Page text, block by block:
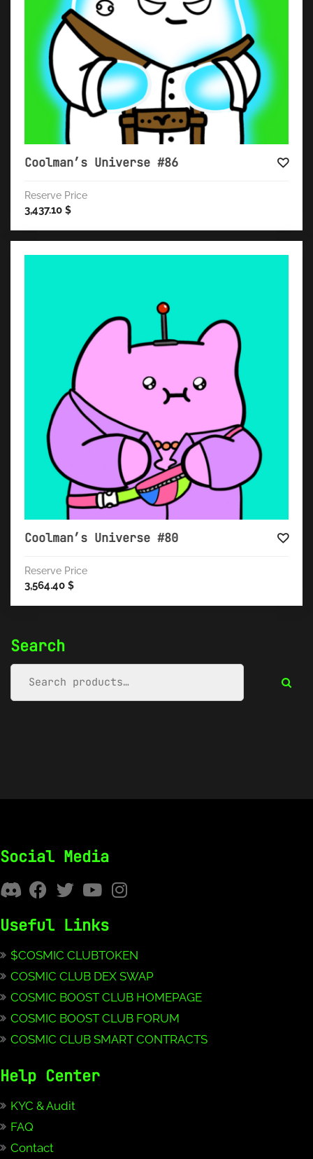
Search
Coolman’s Universe #86
Reserve Price
3,437.10 $
Coolman’s Universe #80
Reserve Price
3,564.40 $
Social Media
Useful Links
$COSMIC CLUBTOKEN
COSMIC CLUB DEX SWAP
COSMIC BOOST CLUB HOMEPAGE
COSMIC BOOST CLUB FORUM
COSMIC CLUB SMART CONTRACTS
Help Center
KYC & Audit
FAQ
Contact